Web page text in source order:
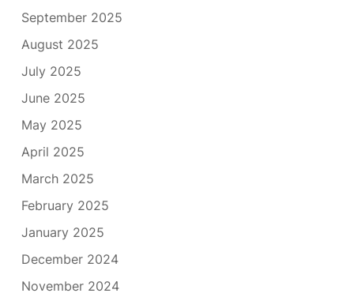
September 2025
August 2025
July 2025
June 2025
May 2025
April 2025
March 2025
February 2025
January 2025
December 2024
November 2024